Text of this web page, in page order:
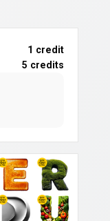
1 credit
5 credits